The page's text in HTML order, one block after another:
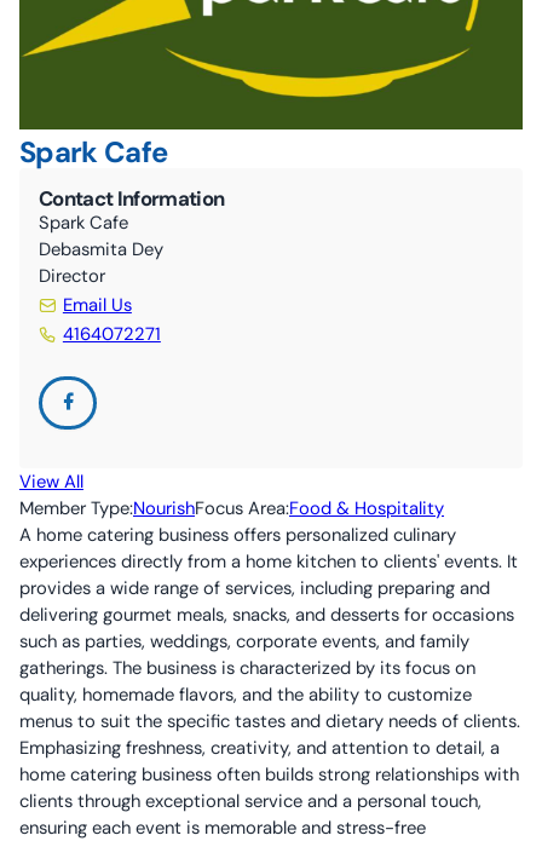
Spark Cafe
Contact Information
Spark Cafe
Debasmita Dey
Director
Email Us
4164072271
View All
Member Type:NourishFocus Area:Food & Hospitality
A home catering business offers personalized culinary
experiences directly from a home kitchen to clients' events. It
provides a wide range of services, including preparing and
delivering gourmet meals, snacks, and desserts for occasions
such as parties, weddings, corporate events, and family
gatherings. The business is characterized by its focus on
quality, homemade flavors, and the ability to customize
menus to suit the specific tastes and dietary needs of clients.
Emphasizing freshness, creativity, and attention to detail, a
home catering business often builds strong relationships with
clients through exceptional service and a personal touch,
ensuring each event is memorable and stress-free
Guelph Farmers’ Market